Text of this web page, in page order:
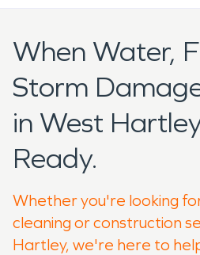
When Water,
Storm
in West
Ready.
Whether you're looking
cleaning or construction
Hartley, we're here to